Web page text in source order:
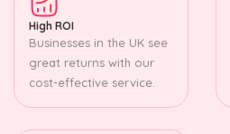
High ROI
Businesses in the UK see
great returns with our
cost-effective service.